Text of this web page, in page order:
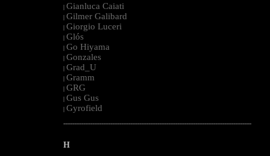
| Gianluca Caiati
| Gilmer Galibard
| Giorgio Luceri
| Glós
| Go Hiyama
| Gonzales
| Grad_U
| Gramm
| GRG
| Gus Gus
| Gyrofield
--------------------------------------------------------------------------------------------------------
H